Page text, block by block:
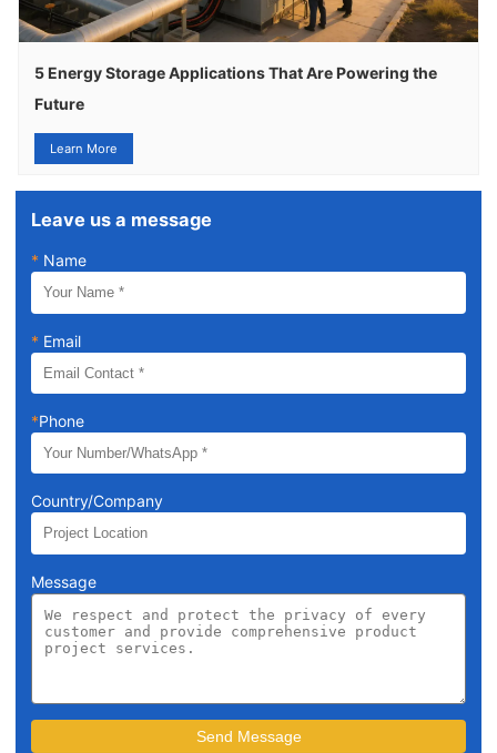
5 Energy Storage Applications That Are Powering the
Future
Learn More
Leave us a message
* Name
* Email
*Phone
Country/Company
Message